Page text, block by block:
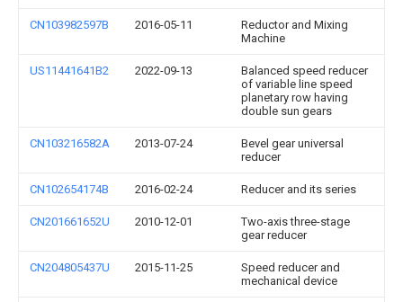
CN103982597B 2016-05-11
Reductor and Mixing
Machine
US11441641B2 2022-09-13
Balanced speed reducer
of variable line speed
planetary row having
double sun gears
CN103216582A 2013-07-24
Bevel gear universal
reducer
CN102654174B 2016-02-24 Reducer and its series
CN201661652U 2010-12-01
Two-axis three-stage
gear reducer
CN204805437U 2015-11-25
Speed reducer and
mechanical device